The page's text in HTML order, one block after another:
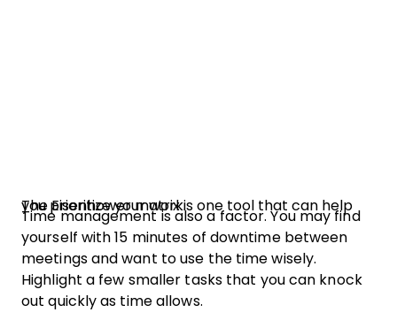
The Eisenhower matrix is one tool that can help you prioritize your work.
Time management is also a factor. You may find
yourself with 15 minutes of downtime between
meetings and want to use the time wisely.
Highlight a few smaller tasks that you can knock
out quickly as time allows.